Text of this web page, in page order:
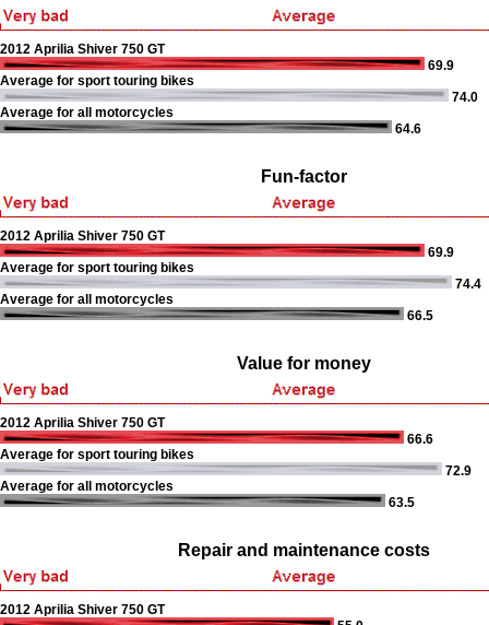
2012 Aprilia Shiver 750 GT
69.9
Average for sport touring bikes
74.0
Average for all motorcycles
64.6
Fun-factor
2012 Aprilia Shiver 750 GT
69.9
Average for sport touring bikes
74.4
Average for all motorcycles
66.5
Value for money
2012 Aprilia Shiver 750 GT
66.6
Average for sport touring bikes
72.9
Average for all motorcycles
63.5
Repair and maintenance costs
2012 Aprilia Shiver 750 GT